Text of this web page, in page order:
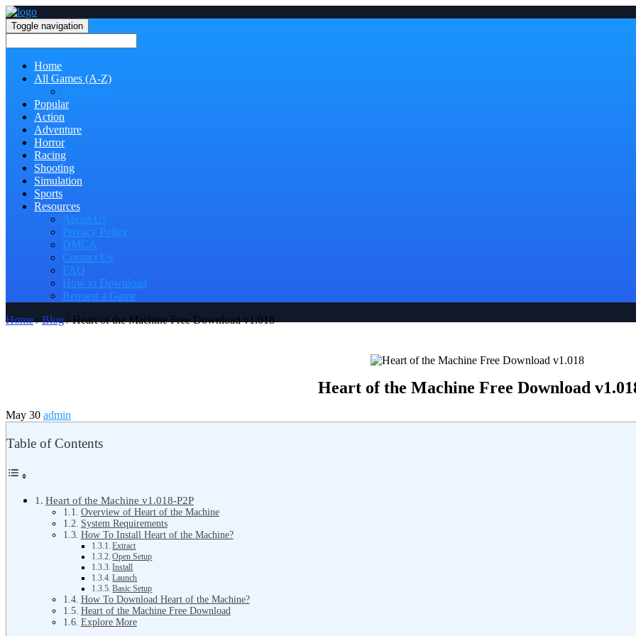
Toggle navigation
Home
All Games (A-Z)
Popular
Action
Adventure
Horror
Racing
Shooting
Simulation
Sports
Resources
About Us
Privacy Policy
DMCA
Contact Us
FAQ
How to Download
Request a Game
Home/Blog/ Heart of the Machine Free Download v1.018
Heart of the Machine Free Download
May 30 admin
Table of Contents
Heart of the Machine v1.018-P2P
Overview of Heart of the Machine
System Requirements
How To Install Heart of the Machine?
Extract
Open Setup
Install
Launch
Basic Setup
How To Download Heart of the Machine?
Heart of the Machine Free Download
Explore More